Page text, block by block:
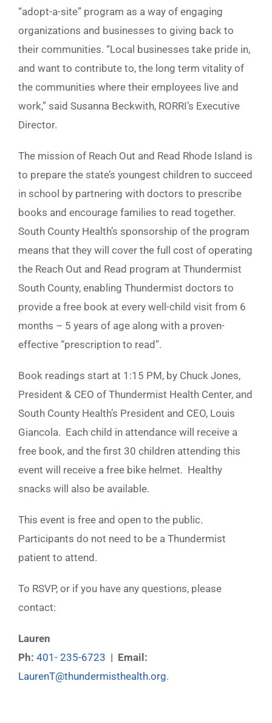
“adopt-a-site” program as a way of engaging
organizations and businesses to giving back to
their communities. “Local businesses take pride in,
and want to contribute to, the long term vitality of
the communities where their employees live and
work,” said Susanna Beckwith, RORRI’s Executive
Director.
The mission of Reach Out and Read Rhode Island is
to prepare the state’s youngest children to succeed
in school by partnering with doctors to prescribe
books and encourage families to read together.
South County Health’s sponsorship of the program
means that they will cover the full cost of operating
the Reach Out and Read program at Thundermist
South County, enabling Thundermist doctors to
provide a free book at every well-child visit from 6
months – 5 years of age along with a proven-
effective “prescription to read”.
Book readings start at 1:15 PM, by Chuck Jones,
President & CEO of Thundermist Health Center, and
South County Health’s President and CEO, Louis
Giancola. Each child in attendance will receive a
free book, and the first 30 children attending this
event will receive a free bike helmet. Healthy
snacks will also be available.
This event is free and open to the public.
Participants do not need to be a Thundermist
patient to attend.
To RSVP, or if you have any questions, please
contact:
Lauren
Ph: 401- 235-6723 | Email:
LaurenT@thundermisthealth.org.